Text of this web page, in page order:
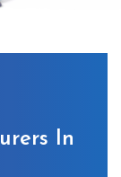
In